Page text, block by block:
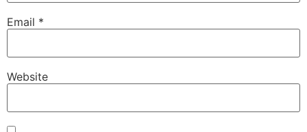
Email *
Website